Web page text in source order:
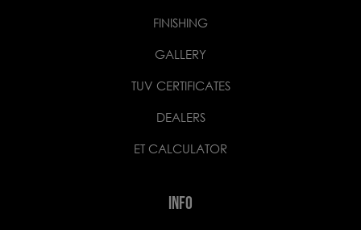
FINISHING
GALLERY
TUV CERTIFICATES
DEALERS
ET CALCULATOR
INFO